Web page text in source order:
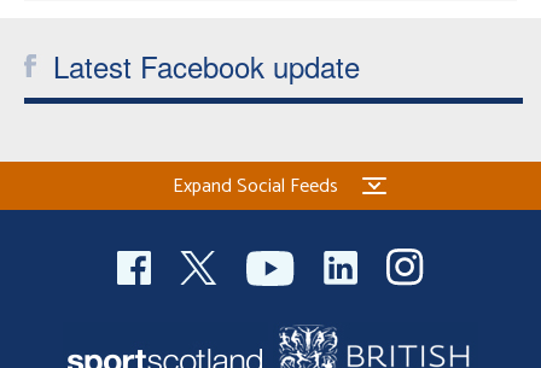
Latest Facebook update
Expand Social Feeds